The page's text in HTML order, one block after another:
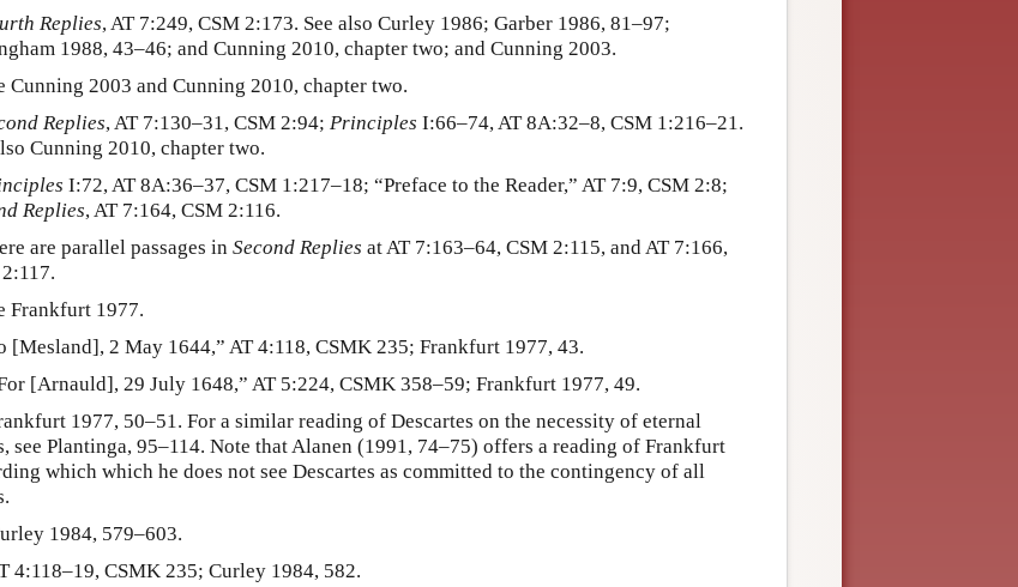
Replies, AT 7:249, CSM 2:173. See also Curley 1986; Garber 1986, 81–97;
1988, 43–46; and Cunning 2010, chapter two; and Cunning 2003.
Cunning 2003 and Cunning 2010, chapter two.
Replies, AT 7:130–31, CSM 2:94; Principles I:66–74, AT 8A:32–8, CSM 1:216–21.
Cunning 2010, chapter two.
I:72, AT 8A:36–37, CSM 1:217–18; “Preface to the Reader,” AT 7:9, CSM 2:8;
Replies, AT 7:164, CSM 2:116.
are parallel passages in Second Replies at AT 7:163–64, CSM 2:115, and AT 7:166,
Frankfurt 1977.
[Mesland], 2 May 1644,” AT 4:118, CSMK 235; Frankfurt 1977, 43.
[Arnauld], 29 July 1648,” AT 5:224, CSMK 358–59; Frankfurt 1977, 49.
1977, 50–51. For a similar reading of Descartes on the necessity of eternal
see Plantinga, 95–114. Note that Alanen (1991, 74–75) offers a reading of Frankfurt
which which he does not see Descartes as committed to the contingency of all
1984, 579–603.
4:118–19, CSMK 235; Curley 1984, 582.